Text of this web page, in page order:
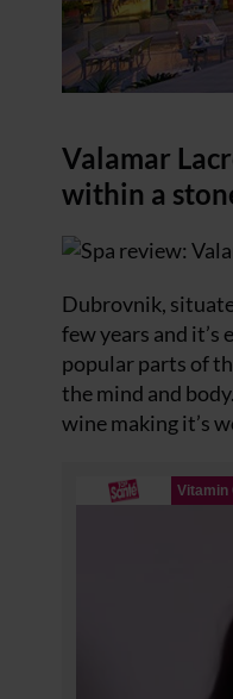
Valamar
within a
Dubrovnik,
few years and it’s
popular parts of
the mind and
wine making it’s